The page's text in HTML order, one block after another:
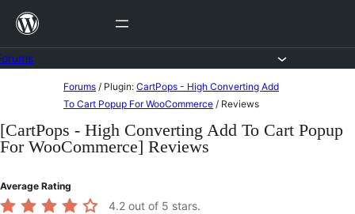
Skip
content
content
Forums / Plugin: CartPops - High Converting Add
To Cart Popup For WooCommerce / Reviews
[CartPops - High Converting Add To Cart Popup
For WooCommerce] Reviews
Average Rating
4.2 out of 5 stars.